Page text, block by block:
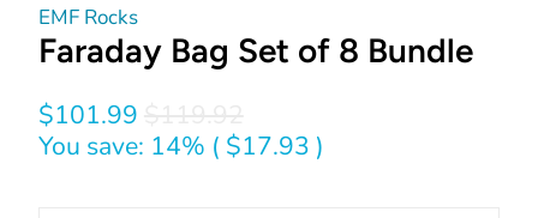
EMF Rocks
Faraday Bag Set of 8 Bundle
$101.99
You save: 14% ( $17.93 )